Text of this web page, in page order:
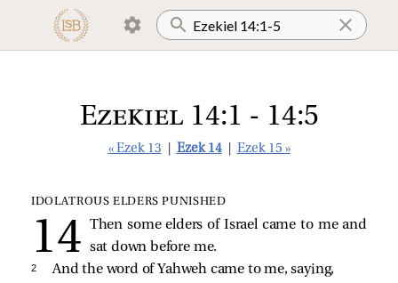
Ezekiel 14:1 - 14:5
« Ezek 13 Ezek 14 Ezek 15 »
IDOLATROUS ELDERS PUNISHED
Then some elders of Israel came to me and
sat down before me.
2 And the word of Yahweh came to me, saying,